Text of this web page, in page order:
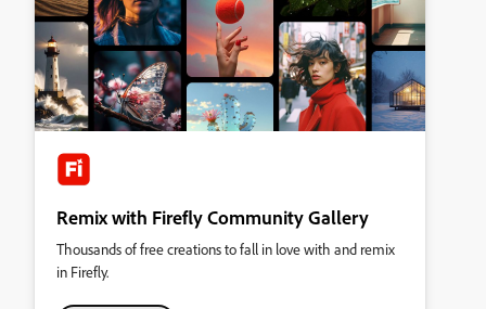
Remix with Firefly Community Gallery
Thousands of free creations to fall in love with and remix
in Firefly.